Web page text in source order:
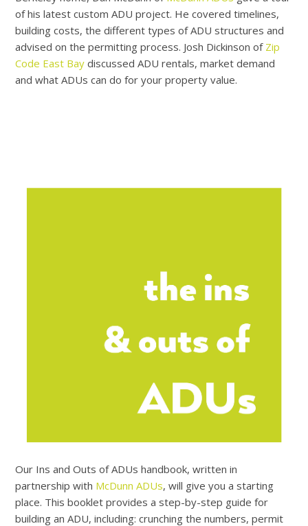
of his latest custom ADU project. He covered timelines,
building costs, the different types of ADU structures and
advised on the permitting process. Josh Dickinson of Zip
Code East Bay discussed ADU rentals, market demand
and what ADUs can do for your property value.
Our Ins and Outs of ADUs handbook, written in
partnership with McDunn ADUs, will give you a starting
place. This booklet provides a step-by-step guide for
building an ADU, including: crunching the numbers, permit